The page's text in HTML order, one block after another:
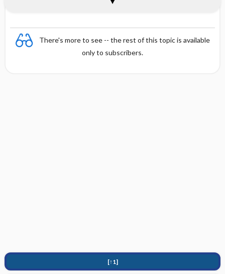
There's more to see -- the rest of this topic is available
only to subscribers.
[↑1]